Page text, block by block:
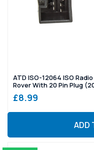
ATD ISO-12064 ISO
Rover With 20 Pin Plug
£8.99
ADD